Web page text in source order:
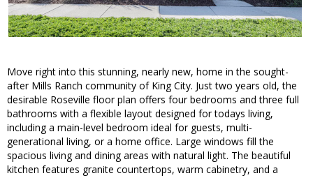
Move right into this stunning, nearly new, home in the sought-
after Mills Ranch community of King City. Just two years old, the
desirable Roseville floor plan offers four bedrooms and three full
bathrooms with a flexible layout designed for todays living,
including a main-level bedroom ideal for guests, multi-
generational living, or a home office. Large windows fill the
spacious living and dining areas with natural light. The beautiful
kitchen features granite countertops, warm cabinetry, and a